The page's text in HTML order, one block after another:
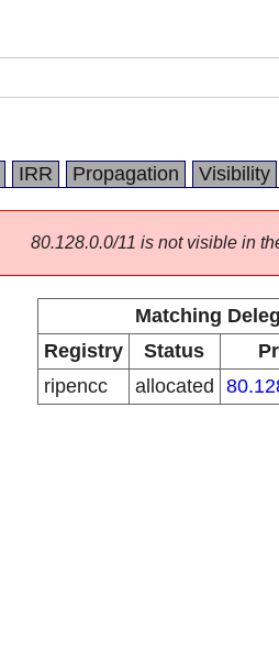
IRR Propagation Visibility
80.128.0.0/11 is not visible in
Matching
Registry
Status
ripencc
allocated